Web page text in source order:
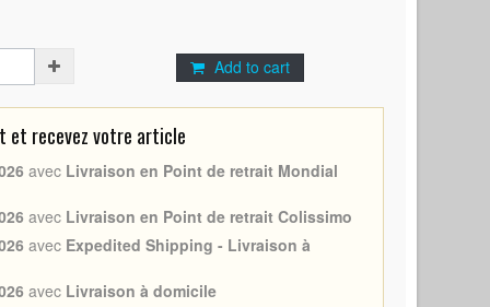
Add to cart
et recevez votre article
avec Livraison en Point de retrait Mondial
avec Livraison en Point de retrait Colissimo
avec Expedited Shipping - Livraison à
avec Livraison à domicile